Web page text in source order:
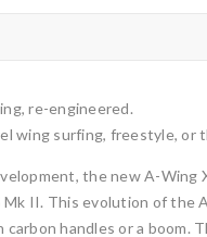
re-engineered.
wing surfing, freestyle, or
the new A-Wing
II. This evolution of the
handles or a boom.